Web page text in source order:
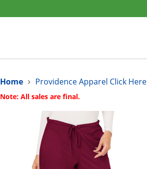
Home Providence Apparel Click Here
Note: All sales are final.